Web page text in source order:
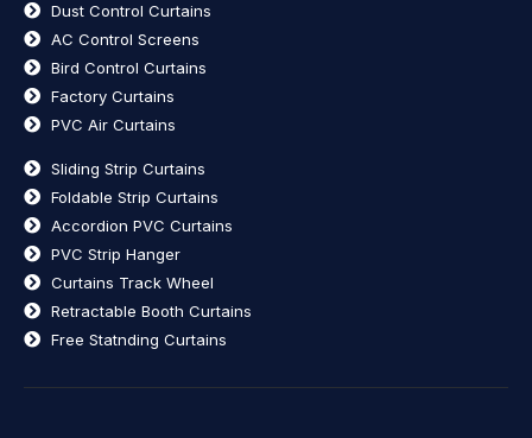
Dust Control Curtains
AC Control Screens
Bird Control Curtains
Factory Curtains
PVC Air Curtains
Sliding Strip Curtains
Foldable Strip Curtains
Accordion PVC Curtains
PVC Strip Hanger
Curtains Track Wheel
Retractable Booth Curtains
Free Statnding Curtains